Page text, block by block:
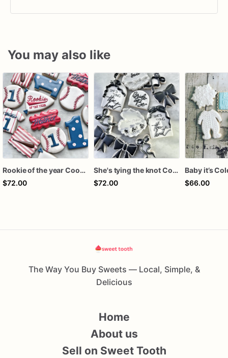
You may also like
Rookie of the year Cookies
$72.00
She's tying the knot Cookies
$72.00
$66.00
The Way You Buy Sweets — Local, Simple, &
Delicious
Home
About us
Sell on Sweet Tooth